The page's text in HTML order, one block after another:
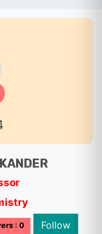
: 0 Follow